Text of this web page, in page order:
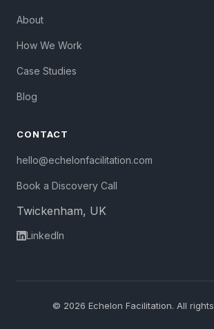
About
How We Work
Case Studies
Blog
CONTACT
hello@echelonfacilitation.com
Book a Discovery Call
Twickenham, UK
LinkedIn
© 2026 Echelon Facilitation. All